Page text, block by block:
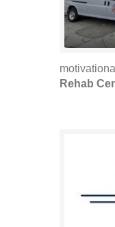
Rehab